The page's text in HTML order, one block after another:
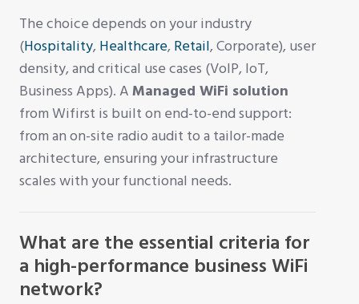
The choice depends on your industry
(Hospitality, Healthcare, Retail, Corporate), user
density, and critical use cases (VoIP, IoT,
Business Apps). A Managed WiFi solution
from Wifirst is built on end-to-end support:
from an on-site radio audit to a tailor-made
architecture, ensuring your infrastructure
scales with your functional needs.
What are the essential criteria for
a high-performance business WiFi
network?